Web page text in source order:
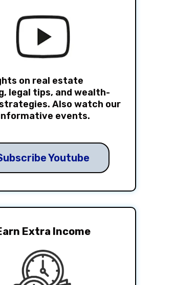
on real estate
legal tips, and wealth-
Also watch our
events.
Youtube
Extra Income